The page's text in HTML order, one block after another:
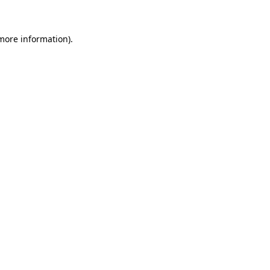
information).